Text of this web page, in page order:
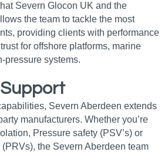
Severn Glocon UK and the
the team to tackle the most
providing clients with performance
for offshore platforms, marine
systems.
Severn Aberdeen extends
manufacturers. Whether you’re
Pressure safety (PSV’s) or
the Severn Aberdeen team